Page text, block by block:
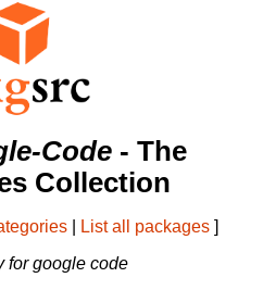
Code - The
Collection
List all packages ]
for google code